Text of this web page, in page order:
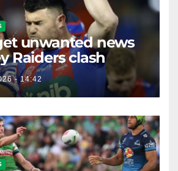
unwanted news
Raiders clash
- 14:42